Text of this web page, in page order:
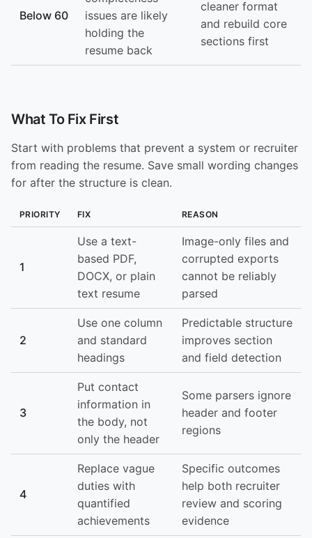
Below 60
issues are likely
holding the
resume back
cleaner format
and rebuild core
sections first
What To Fix First
Start with problems that prevent a system or recruiter
from reading the resume. Save small wording changes
for after the structure is clean.
PRIORITY FIX REASON
1
Use a text-
based PDF,
DOCX, or plain
text resume
Image-only files and
corrupted exports
cannot be reliably
parsed
2
Use one column
and standard
headings
Predictable structure
improves section
and field detection
3
Put contact
information in
the body, not
only the header
Some parsers ignore
header and footer
regions
4
Replace vague
duties with
quantified
achievements
Specific outcomes
help both recruiter
review and scoring
evidence